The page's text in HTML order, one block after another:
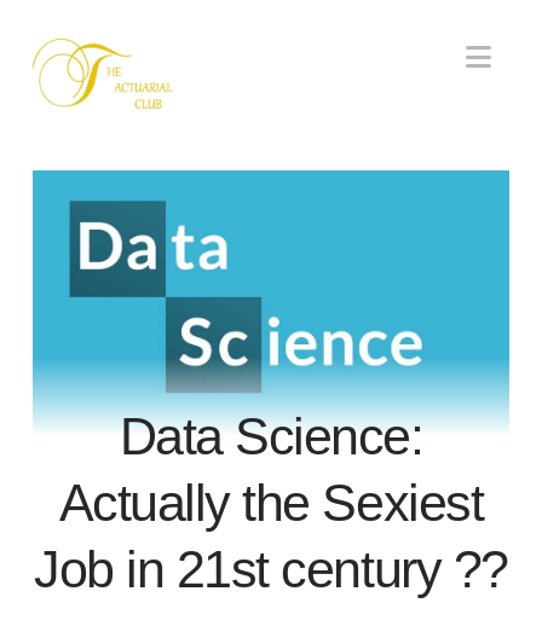
Data Science:
Actually the Sexiest
Job in 21st century ??